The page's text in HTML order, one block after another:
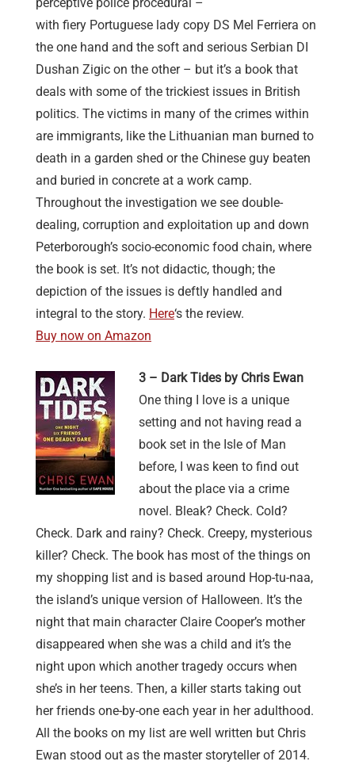
with fiery Portuguese lady copy DS Mel Ferriera on
the one hand and the soft and serious Serbian DI
Dushan Zigic on the other – but it’s a book that
deals with some of the trickiest issues in British
politics. The victims in many of the crimes within
are immigrants, like the Lithuanian man burned to
death in a garden shed or the Chinese guy beaten
and buried in concrete at a work camp.
Throughout the investigation we see double-
dealing, corruption and exploitation up and down
Peterborough’s socio-economic food chain, where
the book is set. It’s not didactic, though; the
depiction of the issues is deftly handled and
integral to the story. Here‘s the review.
Buy now on Amazon
3 – Dark Tides by Chris Ewan
One thing I love is a unique
setting and not having read a
book set in the Isle of Man
before, I was keen to find out
about the place via a crime
novel. Bleak? Check. Cold?
Check. Dark and rainy? Check. Creepy, mysterious
killer? Check. The book has most of the things on
my shopping list and is based around Hop-tu-naa,
the island’s unique version of Halloween. It’s the
night that main character Claire Cooper’s mother
disappeared when she was a child and it’s the
night upon which another tragedy occurs when
she’s in her teens. Then, a killer starts taking out
her friends one-by-one each year in her adulthood.
All the books on my list are well written but Chris
Ewan stood out as the master storyteller of 2014.